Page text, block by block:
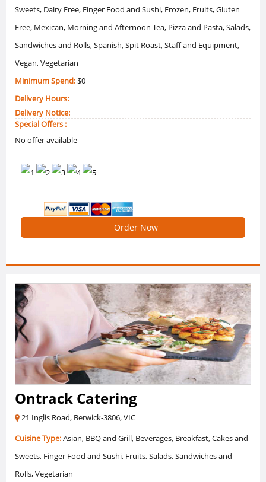
Sweets, Dairy Free, Finger Food and Sushi, Frozen, Fruits, Gluten
Free, Mexican, Morning and Afternoon Tea, Pizza and Pasta, Salads,
Sandwiches and Rolls, Spanish, Spit Roast, Staff and Equipment,
Vegan, Vegetarian
Minimum Spend:$0
Delivery Hours:
Delivery Notice:
Special Offers :
No offer available
Order Now
Ontrack Catering
21 Inglis Road, Berwick-3806, VIC
Cuisine Type:Asian, BBQ and Grill, Beverages, Breakfast, Cakes and
Sweets, Finger Food and Sushi, Fruits, Salads, Sandwiches and
Rolls, Vegetarian